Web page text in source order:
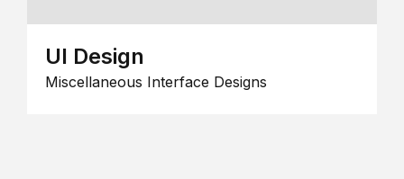
UI Design
Miscellaneous Interface Designs